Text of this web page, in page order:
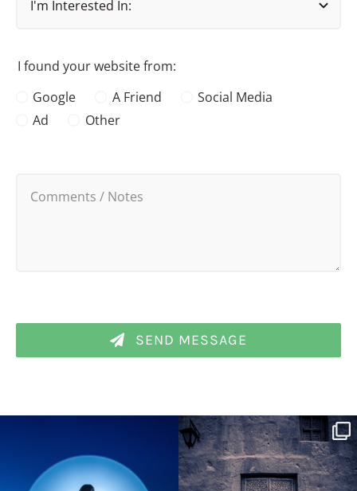
I found your website from:
Google
A Friend
Social Media
Ad
Other
SEND MESSAGE